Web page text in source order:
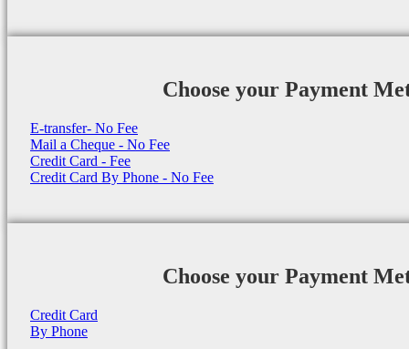
Choose your Payment
E-transfer- No Fee
Mail a Cheque - No Fee
Credit Card - Fee
Credit Card By Phone - No Fee
Choose your Payment
Credit Card
By Phone